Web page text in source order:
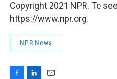
Copyright 2021 NPR. To
https://www.npr.org.
NPR News